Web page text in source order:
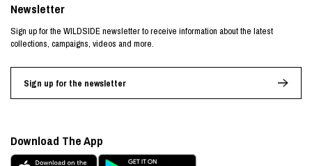
Newsletter
Sign up for the WILDSIDE newsletter to receive information about the latest
collections, campaigns, videos and more.
Sign up for the newsletter
Download The App